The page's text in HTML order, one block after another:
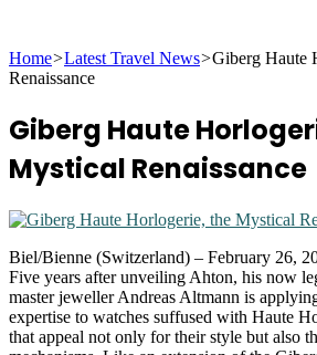
for
Home>Latest Travel News>Giberg Haute
Renaissance
Giberg Haute
Mystical Renaissance
Biel/Bienne (Switzerland) – February 26,
Five years after unveiling Ahton, his now
master jeweller Andreas Altmann is
expertise to watches suffused with Haute
that appeal not only for their style but also